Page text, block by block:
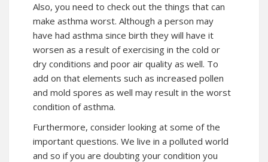
Also, you need to check out the things that can
make asthma worst. Although a person may
have had asthma since birth they will have it
worsen as a result of exercising in the cold or
dry conditions and poor air quality as well. To
add on that elements such as increased pollen
and mold spores as well may result in the worst
condition of asthma.
Furthermore, consider looking at some of the
important questions. We live in a polluted world
and so if you are doubting your condition you